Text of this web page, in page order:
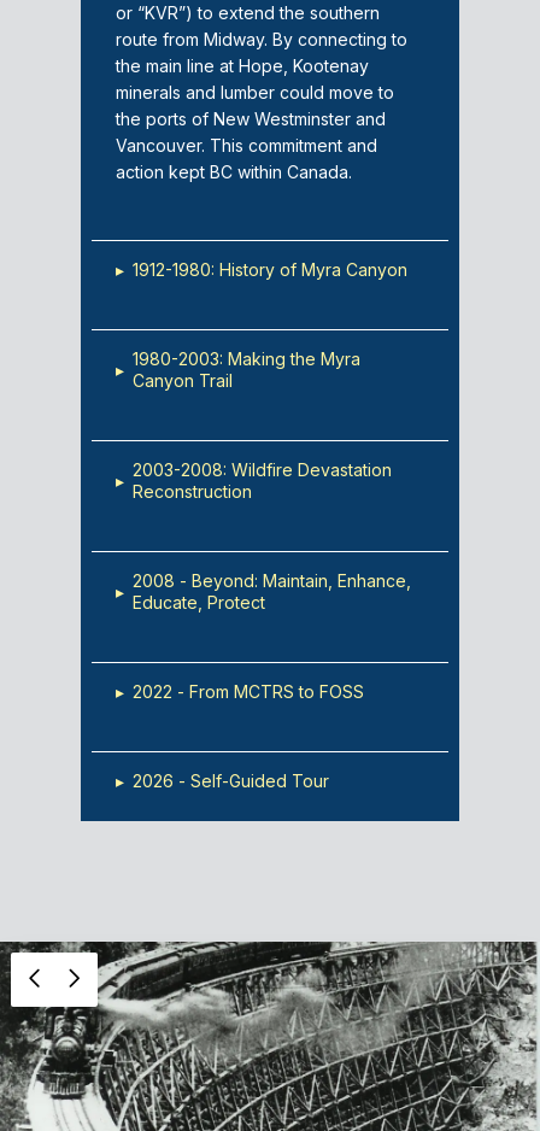
or “KVR”) to extend the southern
route from Midway. By connecting to
the main line at Hope, Kootenay
minerals and lumber could move to
the ports of New Westminster and
Vancouver. This commitment and
action kept BC within Canada.
▸ 1912-1980: History of Myra Canyon
▸
1980-2003: Making the Myra
Canyon Trail
▸
2003-2008: Wildfire Devastation
Reconstruction
▸
2008 - Beyond: Maintain, Enhance,
Educate, Protect
▸ 2022 - From MCTRS to FOSS
▸ 2026 - Self-Guided Tour